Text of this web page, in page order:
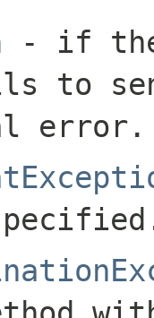
- if the
to
error.